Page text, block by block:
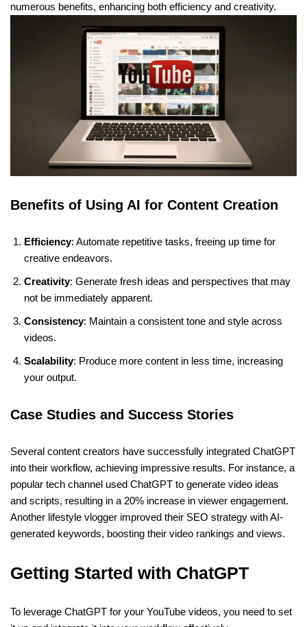
numerous benefits, enhancing both efficiency and creativity.
Benefits of Using AI for Content Creation
Efficiency: Automate repetitive tasks, freeing up time for
creative endeavors.
Creativity: Generate fresh ideas and perspectives that may
not be immediately apparent.
Consistency: Maintain a consistent tone and style across
videos.
Scalability: Produce more content in less time, increasing
your output.
Case Studies and Success Stories
Several content creators have successfully integrated ChatGPT
into their workflow, achieving impressive results. For instance, a
popular tech channel used ChatGPT to generate video ideas
and scripts, resulting in a 20% increase in viewer engagement.
Another lifestyle vlogger improved their SEO strategy with AI-
generated keywords, boosting their video rankings and views.
Getting Started with ChatGPT
To leverage ChatGPT for your YouTube videos, you need to set